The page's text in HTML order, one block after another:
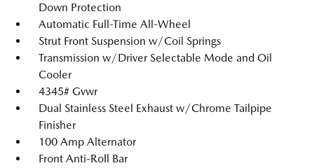
Down Protection
Automatic Full-Time All-Wheel
Strut Front Suspension w/Coil Springs
Transmission w/Driver Selectable Mode and Oil
Cooler
4345# Gvwr
Dual Stainless Steel Exhaust w/Chrome Tailpipe
Finisher
100 Amp Alternator
Front Anti-Roll Bar